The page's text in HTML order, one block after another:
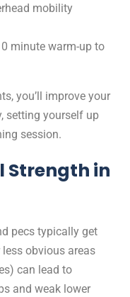
mobility
minute warm-up to
you’ll improve your
setting yourself up
session.
Strength in
pecs typically get
obvious areas
can lead to
and weak lower